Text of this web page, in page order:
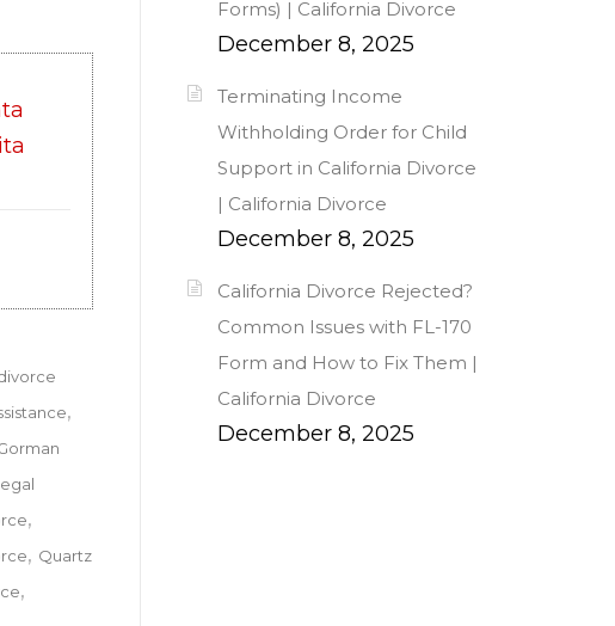
Quartz
Forms) | California Divorce
December 8, 2025
Terminating Income
Withholding Order for Child
Support in California Divorce
| California Divorce
December 8, 2025
California Divorce Rejected?
Common Issues with FL-170
Form and How to Fix Them |
California Divorce
December 8, 2025